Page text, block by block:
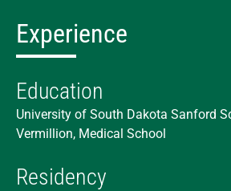
Experience
Education
University of South Dakota Sanford
Vermillion, Medical School
Residency